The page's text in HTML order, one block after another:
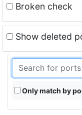
Broken check
Show deleted
Only match by